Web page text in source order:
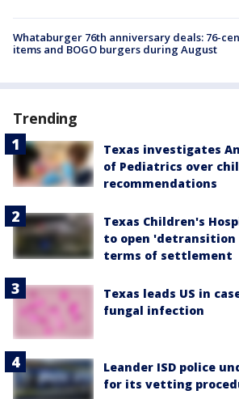
Whataburger 76th anniversary deals: 76-
items and BOGO burgers during August
Trending
Texas investigates
of Pediatrics over
recommendations
Texas Children's
to open
terms of settlement
Texas leads US in
fungal infection
Leander ISD police
for its vetting